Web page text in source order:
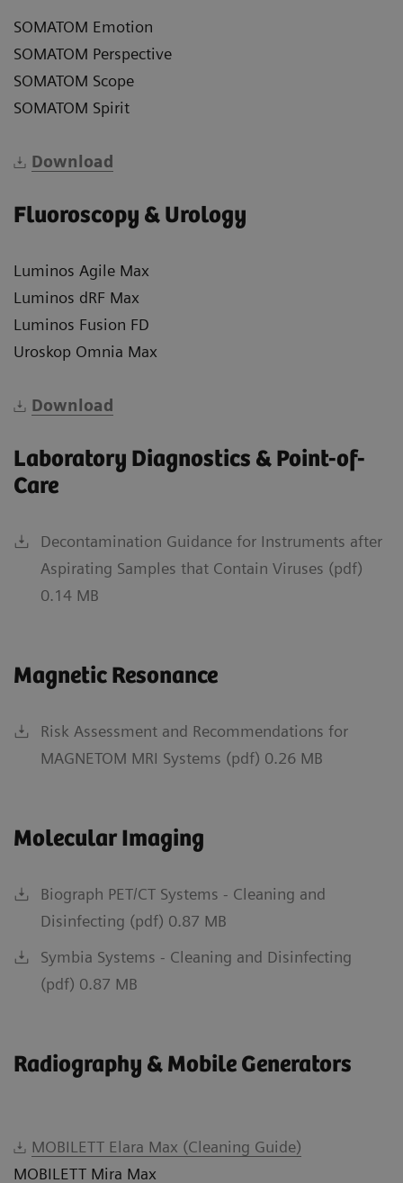
SOMATOM Emotion
SOMATOM Perspective
SOMATOM Scope
SOMATOM Spirit
Download
Fluoroscopy & Urology
Luminos Agile Max
Luminos dRF Max
Luminos Fusion FD
Uroskop Omnia Max
Download
Laboratory Diagnostics & Point-of-
Care
Decontamination Guidance for Instruments after
Aspirating Samples that Contain Viruses (pdf)
0.14 MB
Magnetic Resonance
Risk Assessment and Recommendations for
MAGNETOM MRI Systems (pdf) 0.26 MB
Molecular Imaging
Biograph PET/CT Systems - Cleaning and
Disinfecting (pdf) 0.87 MB
Symbia Systems - Cleaning and Disinfecting
(pdf) 0.87 MB
Radiography & Mobile Generators
MOBILETT Elara Max (Cleaning Guide)
MOBILETT Mira Max